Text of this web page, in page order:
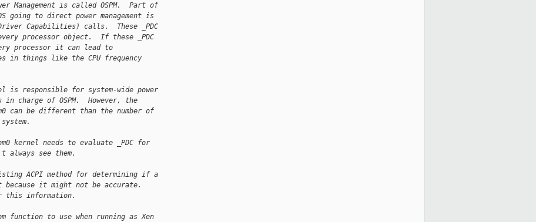
Management is called OSPM.  Part of
to direct power management is
Driver Capabilities) calls.  These _PDC
processor object.  If these _PDC
processor it can lead to
in things like the CPU frequency
is responsible for system-wide power
in charge of OSPM.  However, the
can be different than the number of
kernel needs to evaluate _PDC for
see them.
ACPI method for determining if a
it might not be accurate.
this information.
function to use when running as Xen